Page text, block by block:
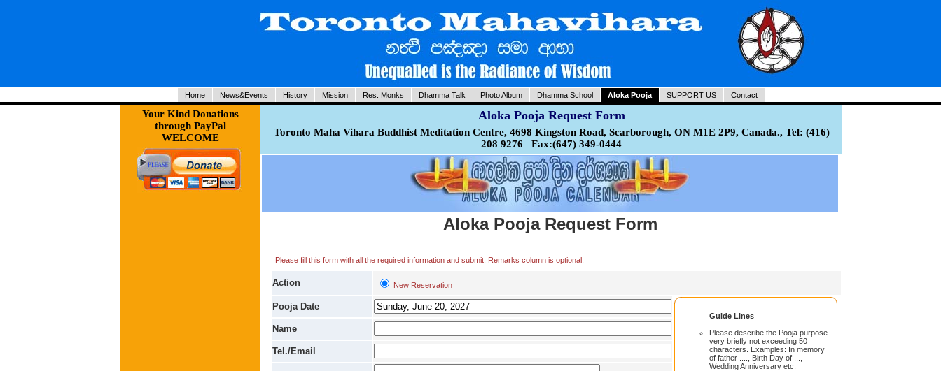
Home News&Events History Mission Res. Monks Dhamma Talk Photo Album Dhamma School Aloka Pooja SUPPORT US Contact
Your Kind Donations
through PayPal
WELCOME
Aloka Pooja Request Form
Toronto Maha Vihara Buddhist Meditation Centre, 4698 Kingston Road, Scarborough, ON M1E 2P9, Canada., Tel: (416)
208 9276 Fax:(647) 349-0444
Aloka Pooja Request Form
Please fill this form with all the required information and submit. Remarks column is optional.
Action New Reservation
Pooja Date
Guide Lines
Please describe the Pooja purpose
very briefly not exceeding 50
characters. Examples: In memory
of father ...., Birth Day of ...,
Wedding Anniversary etc.
Name
Tel./Email